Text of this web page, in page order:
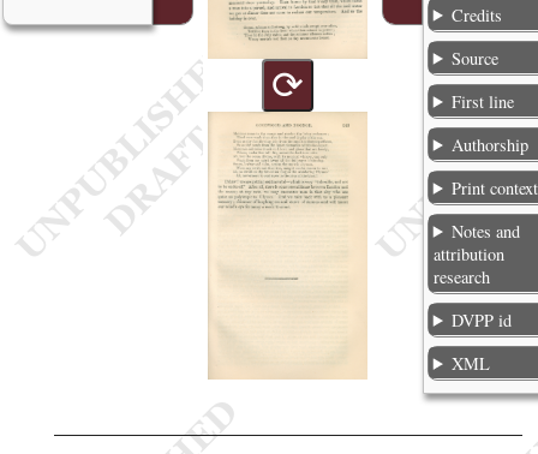
⟳
Credits
Source
First line
Authorship
Print context
Notes and
attribution
research
DVPP id
XML